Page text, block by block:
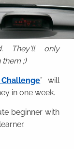
They'll only
;)
” will
in one week.
beginner with